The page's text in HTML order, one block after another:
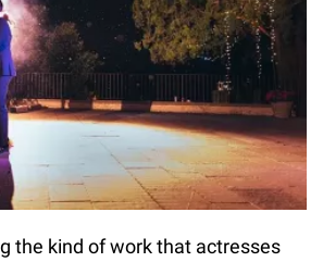
the kind of work that actresses